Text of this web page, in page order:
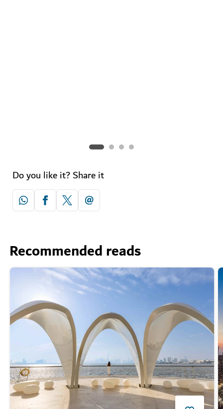
Do you like it? Share it
Recommended reads